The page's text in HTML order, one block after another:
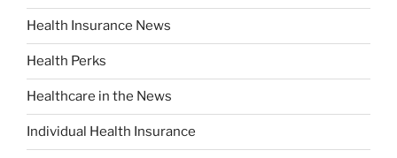
Health Insurance News
Health Perks
Healthcare in the News
Individual Health Insurance